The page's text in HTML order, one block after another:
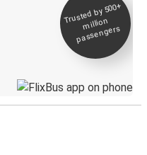
Trusted by 500+
million
passengers